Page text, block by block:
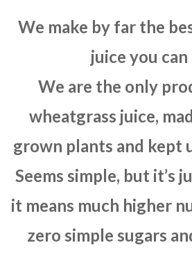
We make by far the
juice you can
We are the only
wheatgrass juice,
grown plants and kept
Seems simple, but it’s
it means much higher
zero simple sugars